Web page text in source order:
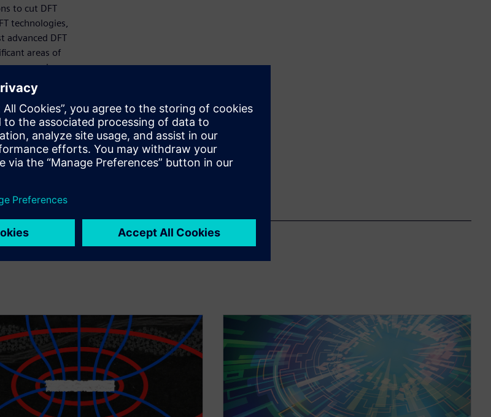
to cut DFT
technologies,
DFT
areas of
companies
like